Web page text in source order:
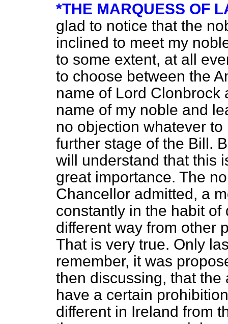
*THE MARQUESS OF
glad to notice that the
inclined to meet my
to some extent, at all
to choose between the
name of Lord Clonbrock
name of my noble and
no objection whatever
further stage of the Bill.
will understand that this
great importance. The
Chancellor admitted, a
constantly in the habit
different way from other
That is very true. Only
remember, it was
then discussing, that
have a certain
different in Ireland from